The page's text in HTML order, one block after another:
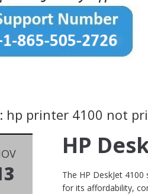
hp printer 4100 not
HP
The HP DeskJet
for its affordability,